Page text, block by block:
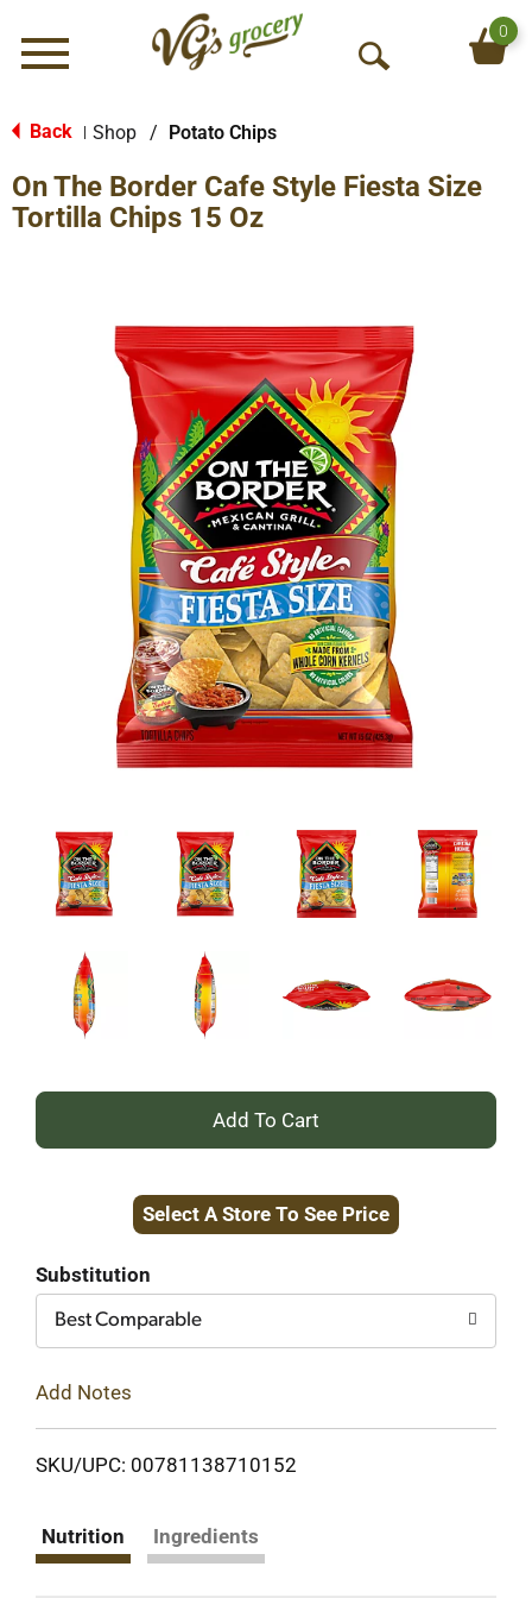
Menu
O
S
h
0
Back Shop / Potato Chips
On The Border Cafe Style Fiesta Size
Tortilla Chips 15 Oz
+
to
Select A Store To See Price
Substitution
Best Comparable
Add Notes
SKU/UPC: 00781138710152
Nutrition Ingredients